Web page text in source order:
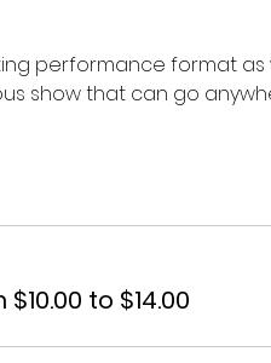
performance format
show that can go
$10.00 to $14.00